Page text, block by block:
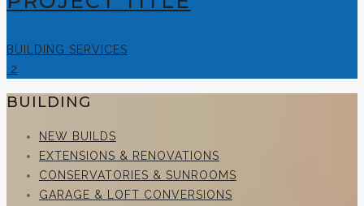
BUILDING SERVICES
2
BUILDING
NEW BUILDS
EXTENSIONS & RENOVATIONS
CONSERVATORIES & SUNROOMS
GARAGE & LOFT CONVERSIONS